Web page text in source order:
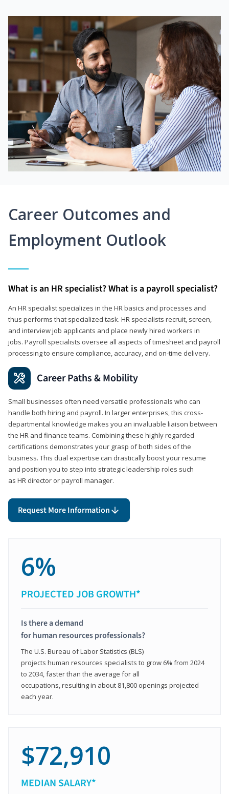
Career Outcomes and
Employment Outlook
What is an HR specialist? What is a payroll specialist?
An HR specialist specializes in the HR basics and processes and
thus performs that specialized task. HR specialists recruit, screen,
and interview job applicants and place newly hired workers in
jobs. Payroll specialists oversee all aspects of timesheet and payroll
processing to ensure compliance, accuracy, and on-time delivery.
Career Paths & Mobility
Small businesses often need versatile professionals who can
handle both hiring and payroll. In larger enterprises, this cross-
departmental knowledge makes you an invaluable liaison between
the HR and finance teams. Combining these highly regarded
certifications demonstrates your grasp of both sides of the
business. This dual expertise can drastically boost your resume
and position you to step into strategic leadership roles such
as HR director or payroll manager.
Request More Information
6%
PROJECTED JOB GROWTH*
Is there a demand
for human resources professionals?
The U.S. Bureau of Labor Statistics (BLS)
projects human resources specialists to grow 6% from 2024
to 2034, faster than the average for all
occupations, resulting in about 81,800 openings projected
each year.
$72,910
MEDIAN SALARY*